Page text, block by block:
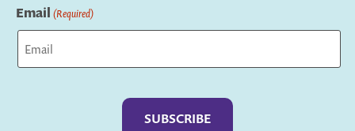
Email (Required)